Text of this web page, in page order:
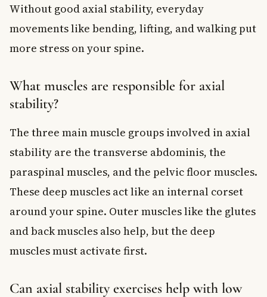
Without good axial stability, everyday
movements like bending, lifting, and walking put
more stress on your spine.
What muscles are responsible for axial
stability?
The three main muscle groups involved in axial
stability are the transverse abdominis, the
paraspinal muscles, and the pelvic floor muscles.
These deep muscles act like an internal corset
around your spine. Outer muscles like the glutes
and back muscles also help, but the deep
muscles must activate first.
Can axial stability exercises help with low